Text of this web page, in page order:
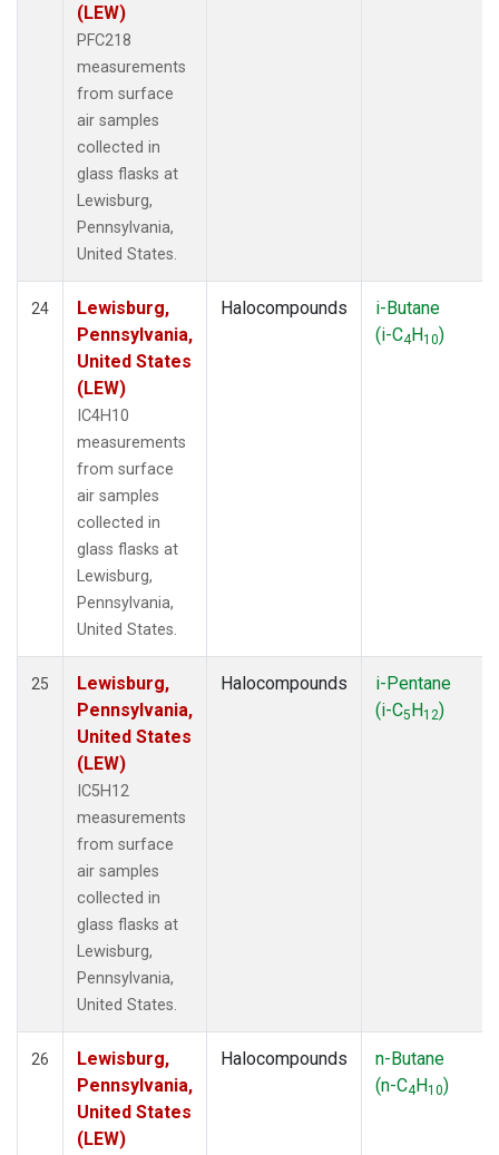
(LEW)
PFC218
measurements
from surface
air samples
collected in
glass flasks at
Lewisburg,
Pennsylvania,
United States.
24
Lewisburg,
Pennsylvania,
United States
(LEW)
IC4H10
measurements
from surface
air samples
collected in
glass flasks at
Lewisburg,
Pennsylvania,
United States.
Halocompounds
i-Butane
(i-C4H10)
25
Lewisburg,
Pennsylvania,
United States
(LEW)
IC5H12
measurements
from surface
air samples
collected in
glass flasks at
Lewisburg,
Pennsylvania,
United States.
Halocompounds
i-Pentane
(i-C5H12)
26
Lewisburg,
Pennsylvania,
United States
(LEW)
Halocompounds
n-Butane
(n-C4H10)